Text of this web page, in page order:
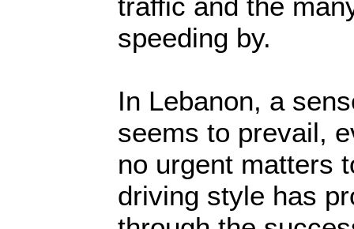
speeding by.
In Lebanon, a
seems to prevail,
no urgent matters
driving style has